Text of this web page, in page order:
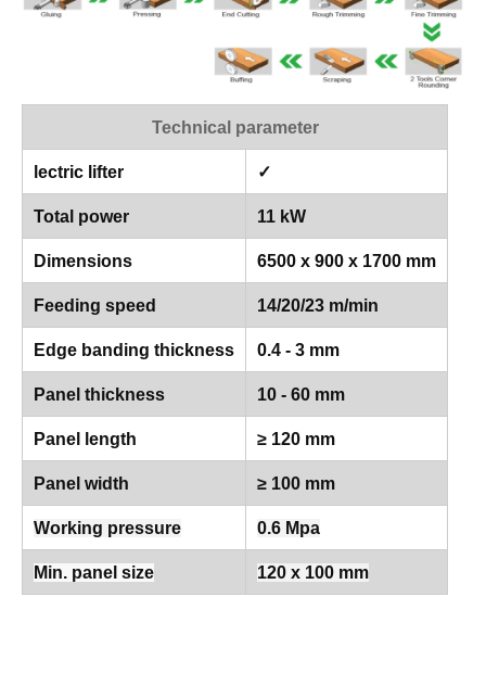
Technical parameter
lectric lifter ✓
Total power 11 kW
Dimensions 6500 x 900 x 1700 mm
Feeding speed 14/20/23 m/min
Edge banding thickness 0.4 - 3 mm
Panel thickness 10 - 60 mm
Panel length ≥ 120 mm
Panel width ≥ 100 mm
Working pressure 0.6 Mpa
Min. panel size 120 x 100 mm